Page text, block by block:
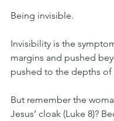
Being invisible.
Invisibility is the
margins and pushed
pushed to the depths of
But remember the
Jesus’ cloak (Luke 8)?